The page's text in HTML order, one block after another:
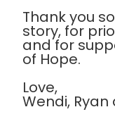
Thank you
story, for
and for
of Hope.
Love,
Wendi,